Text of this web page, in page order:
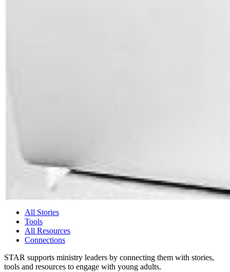
All Stories
Tools
All Resources
Connections
STAR supports ministry leaders by connecting them with stories,
tools and resources to engage with young adults.